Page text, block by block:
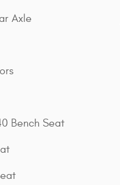
Axle
Bench Seat